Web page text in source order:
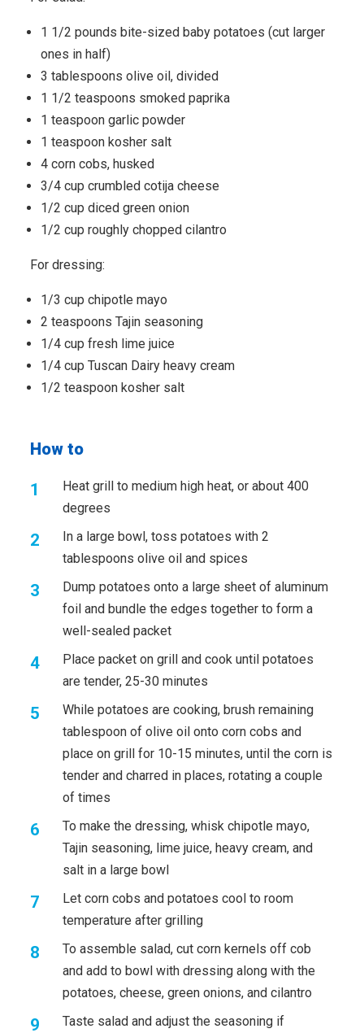
1 1/2 pounds bite-sized baby potatoes (cut larger
ones in half)
3 tablespoons olive oil, divided
1 1/2 teaspoons smoked paprika
1 teaspoon garlic powder
1 teaspoon kosher salt
4 corn cobs, husked
3/4 cup crumbled cotija cheese
1/2 cup diced green onion
1/2 cup roughly chopped cilantro
For dressing:
1/3 cup chipotle mayo
2 teaspoons Tajin seasoning
1/4 cup fresh lime juice
1/4 cup Tuscan Dairy heavy cream
1/2 teaspoon kosher salt
How to
Heat grill to medium high heat, or about 400
degrees
In a large bowl, toss potatoes with 2
tablespoons olive oil and spices
Dump potatoes onto a large sheet of aluminum
foil and bundle the edges together to form a
well-sealed packet
Place packet on grill and cook until potatoes
are tender, 25-30 minutes
While potatoes are cooking, brush remaining
tablespoon of olive oil onto corn cobs and
place on grill for 10-15 minutes, until the corn is
tender and charred in places, rotating a couple
of times
To make the dressing, whisk chipotle mayo,
Tajin seasoning, lime juice, heavy cream, and
salt in a large bowl
Let corn cobs and potatoes cool to room
temperature after grilling
To assemble salad, cut corn kernels off cob
and add to bowl with dressing along with the
potatoes, cheese, green onions, and cilantro
Taste salad and adjust the seasoning if